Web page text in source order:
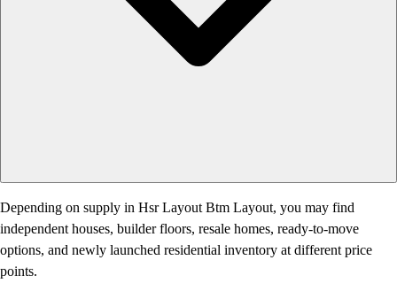
Depending on supply in Hsr Layout Btm Layout, you may find
independent houses, builder floors, resale homes, ready-to-move
options, and newly launched residential inventory at different price
points.